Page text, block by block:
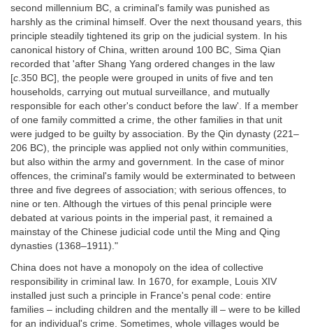
second millennium BC, a criminal's family was punished as
harshly as the criminal himself. Over the next thousand years, this
principle steadily tightened its grip on the judicial system. In his
canonical history of China, written around 100 BC, Sima Qian
recorded that 'after Shang Yang ordered changes in the law
[c.350 BC], the people were grouped in units of five and ten
households, carrying out mutual surveillance, and mutually
responsible for each other's conduct before the law'. If a member
of one family committed a crime, the other families in that unit
were judged to be guilty by association. By the Qin dynasty (221–
206 BC), the principle was applied not only within communities,
but also within the army and government. In the case of minor
offences, the criminal's family would be exterminated to between
three and five degrees of association; with serious offences, to
nine or ten. Although the virtues of this penal principle were
debated at various points in the imperial past, it remained a
mainstay of the Chinese judicial code until the Ming and Qing
dynasties (1368–1911)."
China does not have a monopoly on the idea of collective
responsibility in criminal law. In 1670, for example, Louis XIV
installed just such a principle in France's penal code: entire
families – including children and the mentally ill – were to be killed
for an individual's crime. Sometimes, whole villages would be